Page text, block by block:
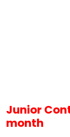
Junior
month